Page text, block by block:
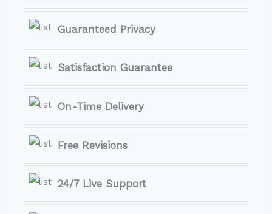
Guaranteed Privacy
Satisfaction Guarantee
On-Time Delivery
Free Revisions
24/7 Live Support